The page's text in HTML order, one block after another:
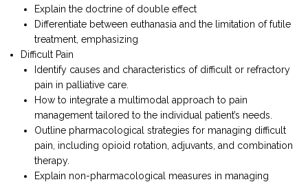
Explain the doctrine of double effect
Differentiate between euthanasia and the limitation of futile
treatment, emphasizing
Difficult Pain
Identify causes and characteristics of difficult or refractory
pain in palliative care.
How to integrate a multimodal approach to pain
management tailored to the individual patient’s needs.
Outline pharmacological strategies for managing difficult
pain, including opioid rotation, adjuvants, and combination
therapy.
Explain non-pharmacological measures in managing